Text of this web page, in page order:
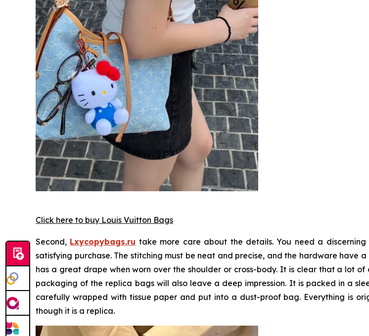
Click here to buy Louis Vuitton Bags
Second, Lxycopybags.ru take more care about the details. You need a
satisfying purchase. The stitching must be neat and precise, and the hardware have
has a great drape when worn over the shoulder or cross-body. It is clear that a lot
packaging of the replica bags will also leave a deep impression. It is packed in a
carefully wrapped with tissue paper and put into a dust-proof bag. Everything is
though it is a replica.